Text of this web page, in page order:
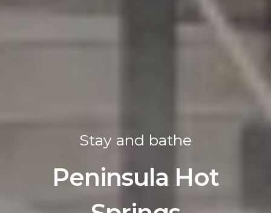
Stay and bathe
Peninsula Hot